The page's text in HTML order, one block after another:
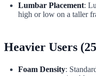
Lumbar Placement:
high or low on a taller
Heavier Users
Foam Density: